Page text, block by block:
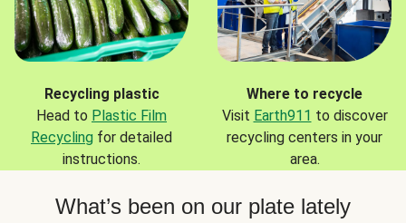
Recycling plastic
Head to Plastic Film
Recycling for detailed
instructions.
Where to recycle
Visit Earth911 to discover
recycling centers in your
area.
What’s been on our plate lately